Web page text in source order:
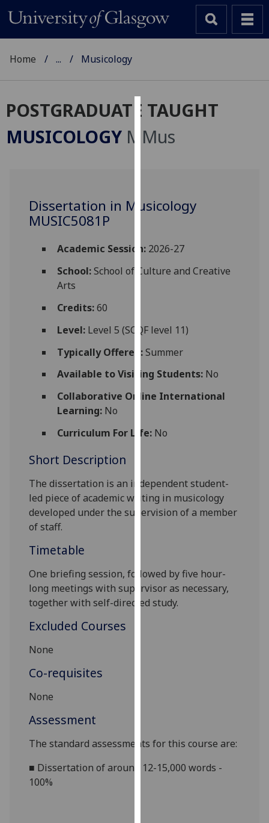
Cookies
We
improve
and
for
third
parties.
can
find
about
how
we
use
policy
page .
I do not
want
Home ... Musicology
POSTGRADUATE TAUGHT
MUSICOLOGY MMus
Dissertation in Musicology
MUSIC5081P
Academic Session:2026-27
School:School of Culture and Creative
Arts
Credits:60
Level:Level 5 (SCQF level 11)
Typically Offered:Summer
Available to Visiting Students:No
Collaborative Online International
Learning:No
Curriculum For Life:No
Short Description
The dissertation is an independentstudent-
led piece of academic writing in musicology
developed under the supervision of a member
of staff.
Timetable
One briefing session, followed byfive hour-
long meetings with supervisor as necessary,
together with self-directed study.
Excluded Courses
None
Co-requisites
None
Assessment
The standard assessments for this course are:
■ Dissertation of around 12-15,000 words -
100%